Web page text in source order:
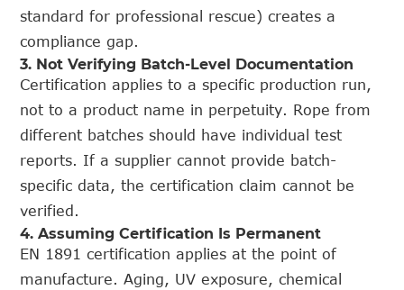
standard for professional rescue) creates a
compliance gap.
3. Not Verifying Batch-Level Documentation
Certification applies to a specific production run,
not to a product name in perpetuity. Rope from
different batches should have individual test
reports. If a supplier cannot provide batch-
specific data, the certification claim cannot be
verified.
4. Assuming Certification Is Permanent
EN 1891 certification applies at the point of
manufacture. Aging, UV exposure, chemical